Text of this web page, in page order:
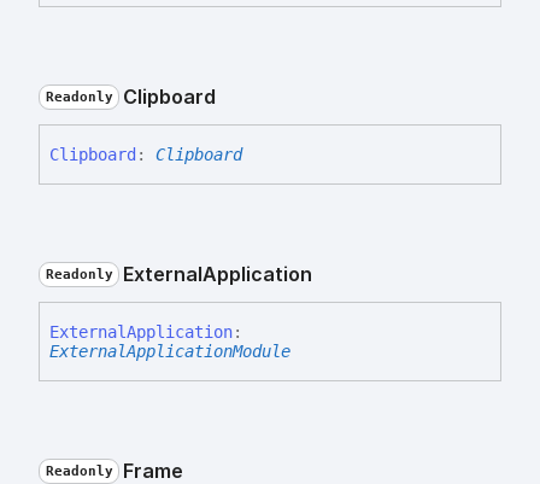
Readonly Clipboard
Clipboard : Clipboard
Readonly ExternalApplication
ExternalApplication:
ExternalApplicationModule
Readonly Frame